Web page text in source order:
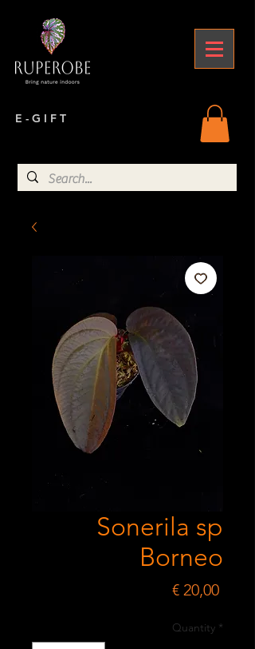
E - G I F T
Sonerila sp
Borneo
€ 20,00Price
Quantity *